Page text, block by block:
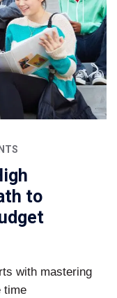
to
with mastering
time